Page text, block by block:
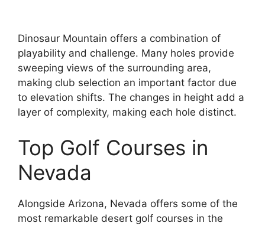
Dinosaur Mountain offers a combination of
playability and challenge. Many holes provide
sweeping views of the surrounding area,
making club selection an important factor due
to elevation shifts. The changes in height add a
layer of complexity, making each hole distinct.
Top Golf Courses in
Nevada
Alongside Arizona, Nevada offers some of the
most remarkable desert golf courses in the